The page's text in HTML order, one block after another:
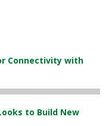
Connectivity with
to Build New